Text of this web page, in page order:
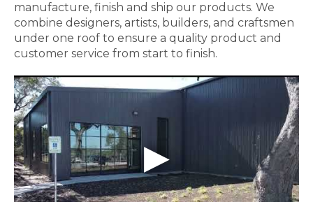
manufacture, finish and ship our products. We
combine designers, artists, builders, and craftsmen
under one roof to ensure a quality product and
customer service from start to finish.